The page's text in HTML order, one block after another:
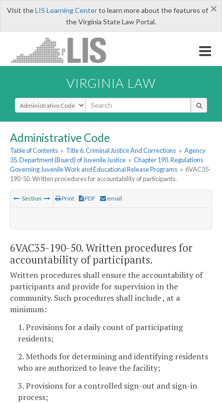
×
Visit theLIS Learning Centerto learn more about the features of
the Virginia State Law Portal.
VIRGINIA LAW
Select Search Type
Administrative Code
Table of Contents » Title 6. Criminal Justice And Corrections » Agency
35. Department (Board) of Juvenile Justice » Chapter 190. Regulations
Governing Juvenile Work and Educational Release Programs » 6VAC35-
190-50. Written procedures for accountability of participants.
Section Print PDF email
6VAC35-190-50. Written procedures for
accountability of participants.
Written procedures shall ensure the accountability of
participants and provide for supervision in the
community. Such procedures shall include , at a
minimum:
1. Provisions for a daily count of participating
residents;
2. Methods for determining and identifying residents
who are authorized to leave the facility;
3. Provisions for a controlled sign-out and sign-in
process;